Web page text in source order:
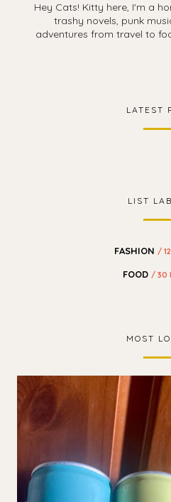
Hey Cats! Kitty here, I'm a
trashy novels, punk
adventures from travel to
LATEST
LIST
FASHION /
FOOD / 30
MOST